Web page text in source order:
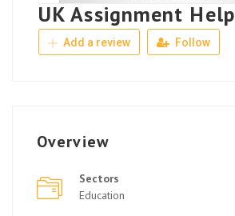
UK Assignment Help
Add a review Follow
Overview
Sectors
Education